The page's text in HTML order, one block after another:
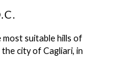
most suitable hills of
city of Cagliari, in